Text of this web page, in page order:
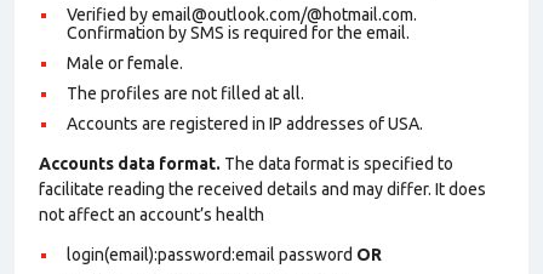
Verified by email@outlook.com/@hotmail.com.
Confirmation by SMS is required for the email.
Male or female.
The profiles are not filled at all.
Accounts are registered in IP addresses of USA.
Accounts data format. The data format is specified to
facilitate reading the received details and may differ. It does
not affect an account’s health
login(email):password:email password OR